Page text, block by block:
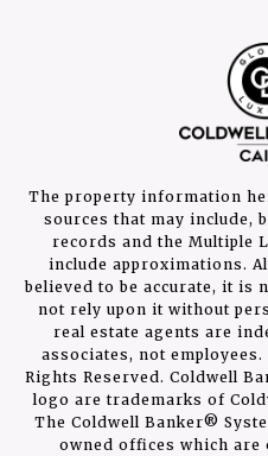
The property information
sources that may include,
records and the Multiple
include approximations.
believed to be accurate, it is
not rely upon it without
real estate agents are
associates, not
Rights Reserved. Coldwell
logo are trademarks of
The Coldwell Banker®
owned offices which are